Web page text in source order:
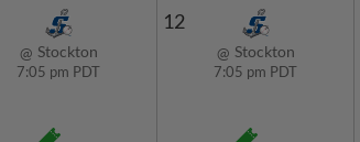
@ Stockton
7:05 pm PDT
12
@ Stockton
7:05 pm PDT